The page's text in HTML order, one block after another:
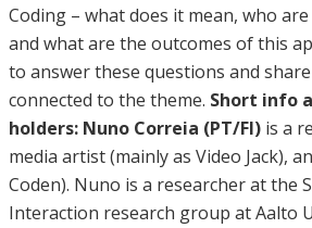
Coding – what does it mean, who
and what are the outcomes of this
to answer these questions and
connected to the theme. Short info
holders: Nuno Correia (PT/FI) is a
media artist (mainly as Video Jack),
Coden). Nuno is a researcher at the
Interaction research group at Aalto